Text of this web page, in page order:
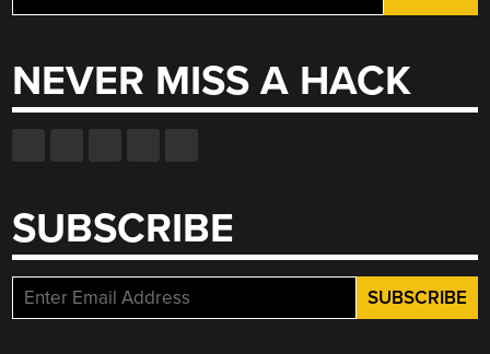
for:
NEVER MISS A HACK
SUBSCRIBE